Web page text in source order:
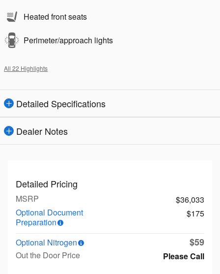
Heated front seats
Perimeter/approach lights
All 22 Highlights
Detailed Specifications
Dealer Notes
Detailed Pricing
MSRP
$36,033
Optional Document
Preparation
$175
Optional Nitrogen $59
Out the Door Price Please Call